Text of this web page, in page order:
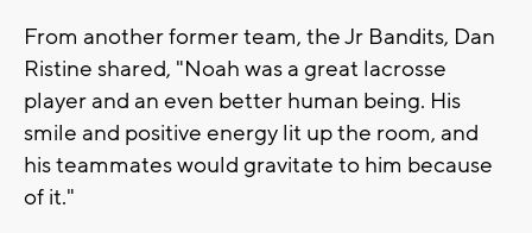
From another former team, the Jr Bandits, Dan
Ristine shared, "Noah was a great lacrosse
player and an even better human being. His
smile and positive energy lit up the room, and
his teammates would gravitate to him because
of it."